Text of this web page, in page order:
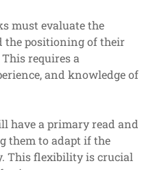
must evaluate the
the positioning of their
requires a
and knowledge of
have a primary read and
them to adapt if the
This flexibility is crucial